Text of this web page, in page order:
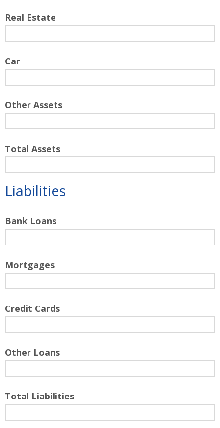
Real Estate
Car
Other Assets
Total Assets
Liabilities
Bank Loans
Mortgages
Credit Cards
Other Loans
Total Liabilities